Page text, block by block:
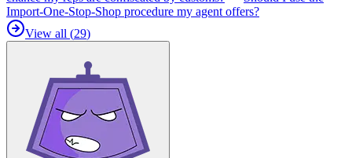
Import-One-Stop-Shop procedure my agent offers?
View all (29)